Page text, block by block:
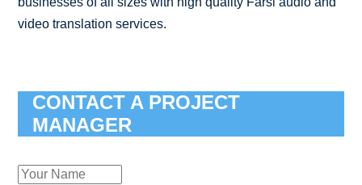
video translation services.
CONTACT A PROJECT
MANAGER